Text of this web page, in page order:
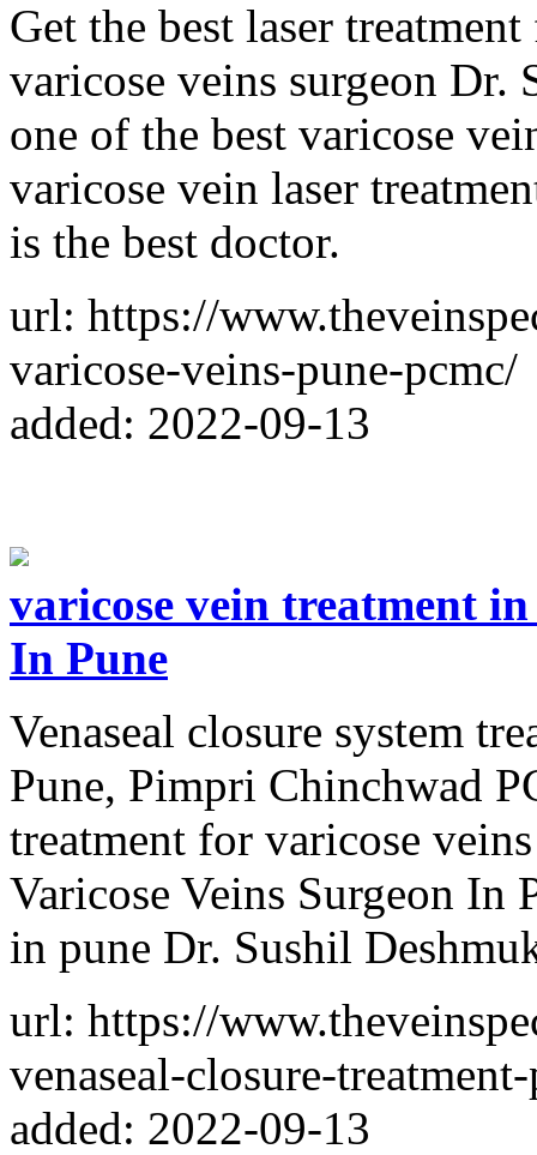
Get the best laser
varicose veins surgeon Dr.
one of the best varicose
varicose vein laser
is the best doctor.
url: https://
varicose-veins-pune-pcmc/
added: 2022-09-13
varicose vein treatment in
In Pune
Venaseal closure system
Pune, Pimpri Chinchwad
treatment for varicose
Varicose Veins Surgeon In
in pune Dr. Sushil
url: https://
venaseal-closure-
added: 2022-09-13